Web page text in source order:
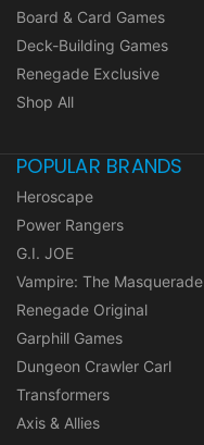
Board & Card Games
Deck-Building Games
Renegade Exclusive
Shop All
POPULAR BRANDS
Heroscape
Power Rangers
G.I. JOE
Vampire: The Masquerade
Renegade Original
Garphill Games
Dungeon Crawler Carl
Transformers
Axis & Allies